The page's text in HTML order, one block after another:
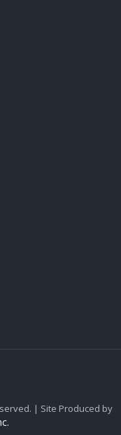
| Site Produced by